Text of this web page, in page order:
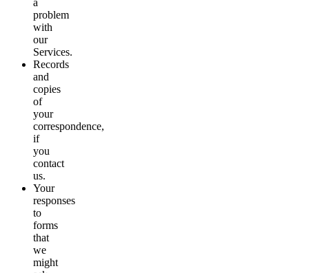
a
problem
with
our
Services.
Records
and
copies
of
your
correspondence,
if
you
contact
us.
Your
responses
to
forms
that
we
might